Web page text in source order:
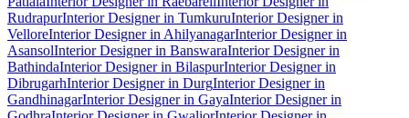
RudrapurInterior Designer in TumkuruInterior Designer in
VelloreInterior Designer in AhilyanagarInterior Designer in
AsansolInterior Designer in BanswaraInterior Designer in
BathindaInterior Designer in BilaspurInterior Designer in
DibrugarhInterior Designer in DurgInterior Designer in
GandhinagarInterior Designer in GayaInterior Designer in